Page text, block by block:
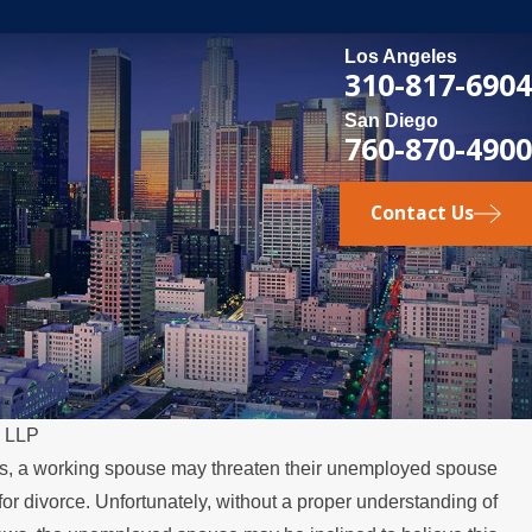
Los Angeles
310-817-6904
San Diego
760-870-4900
Contact Us
LLP
a working spouse may threaten their unemployed spouse
divorce. Unfortunately, without a proper understanding of
Over the Summer
MAY 3, 2026
What